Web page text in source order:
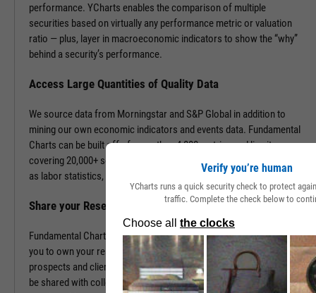
performance. YCharts enables the comparison of multiple
securities based on virtually any performance metric or valuation
ratio — plus, layer in macroeconomic indicators to show the “why”
behind a security’s performance.
Access Large Quantities of Quality Data
We source data from Morningstar and S&P Global in addition to
mining our own economic indicators and events data. Fundamental
Charts can be built off of more than 4,000 metrics and line items,
covering 20,000+ securities and 400,000+ economic indicators such
as labor statistics, GDP, and more.
Share your Research to Promote your Brand
Fundamental Charts are brandable with your firm’s logo enabling
you to own your research and create additional touch points with
prospects and clients. With a simple click, Fundamental Charts can
be shared with colleagues, downloaded as images, embedded into
Verify you’re human
YCharts runs a quick security check to protect
traffic. Complete the check below to